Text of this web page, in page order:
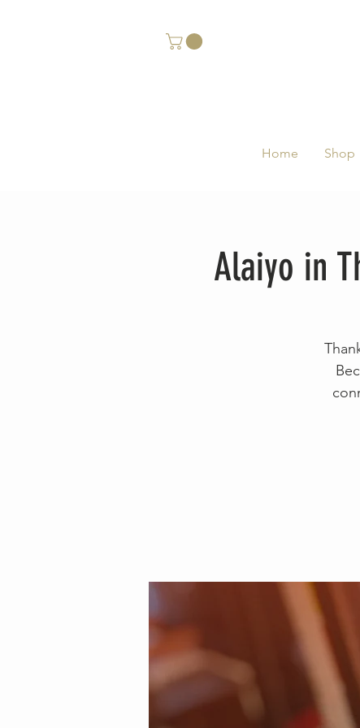
Home Shop
Alaiyo in